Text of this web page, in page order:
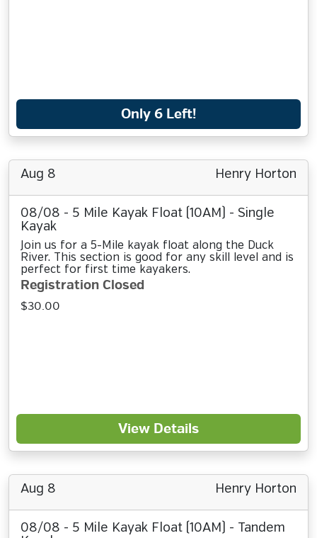
Only 6 Left!
Aug 8 Henry Horton
08/08 - 5 Mile Kayak Float (10AM) - Single
Kayak
Join us for a 5-Mile kayak float along the Duck
River. This section is good for any skill level and is
perfect for first time kayakers.
Registration Closed
$30.00
View Details
Aug 8 Henry Horton
08/08 - 5 Mile Kayak Float (10AM) - Tandem